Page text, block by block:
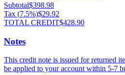
Subtotal$398.98
Tax (7.5%)$29.92
TOTAL CREDIT$428.90
Notes
This credit note is issued for returned
be applied to your account within 5-7